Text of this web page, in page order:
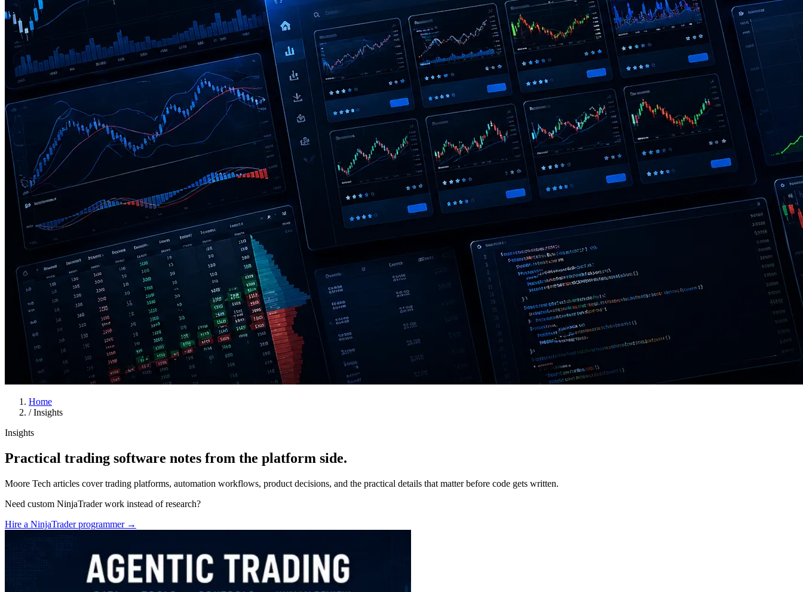
Home
/Insights
Insights
Practical trading software notes from the platform side.
Moore Tech articles cover trading platforms, automation workflows, product decisions, and the practical details that matter before code gets written.
Need custom NinjaTrader work instead of research?
Hire a NinjaTrader programmer →